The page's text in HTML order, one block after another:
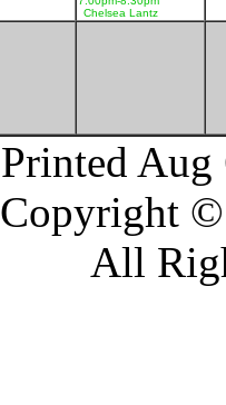
Chelsea Lantz
Printed
Copyright
All